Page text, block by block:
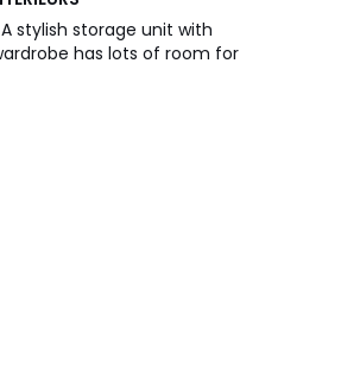
stylish storage unit with
has lots of room for